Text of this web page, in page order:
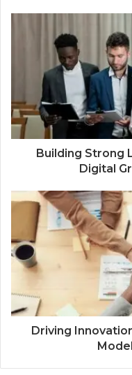
Building Strong
Digital
Driving